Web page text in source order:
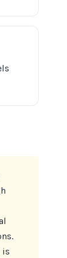
is